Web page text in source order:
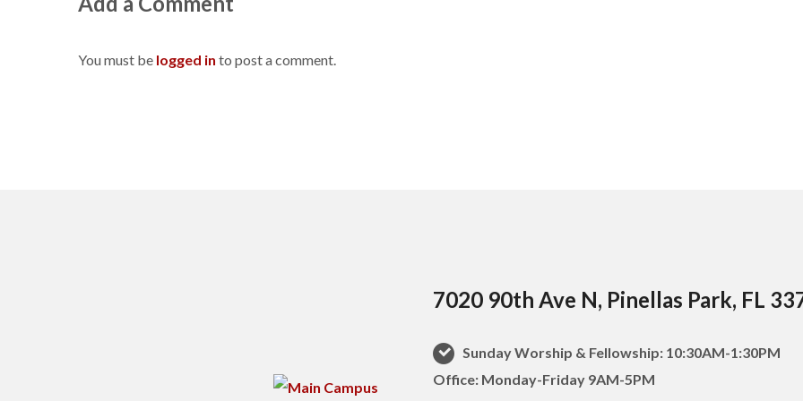
You must be logged in to post a comment.
7020 90th Ave N, Pinellas Park, FL
Sunday Worship & Fellowship: 10:30AM-1:30PM
Office: Monday-Friday 9AM-5PM